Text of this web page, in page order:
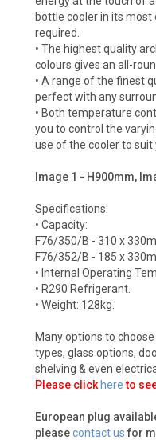
bottle cooler in its
required.
• The highest quality
colours gives an all-
• A range of the finest
perfect with any
• Both temperature
you to control the
use of the cooler to suit
Image 1 - H900mm,
Specifications:
• Capacity:
F76/350/B - 310 x
F76/352/B - 185 x
• Internal Operating
• R290 Refrigerant.
• Weight: 128kg.
Many options to
types, glass options,
shelving & even
Please click here to
European plug
please contact us for